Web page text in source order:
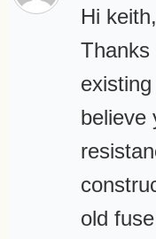
Hi keith,
Thanks
believe
old